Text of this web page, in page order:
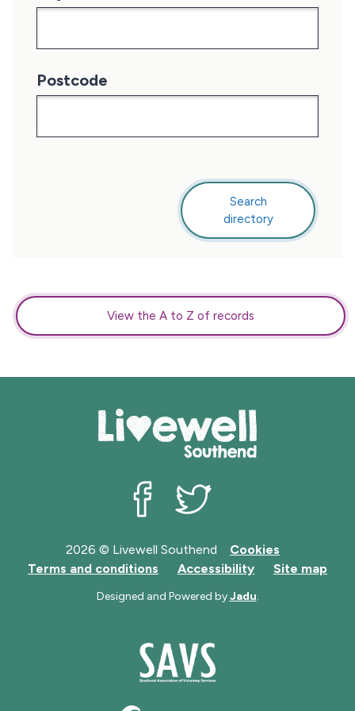
Postcode
Search
directorythis
directory
View the A to Z of records
2026 © Livewell Southend
Cookies
Terms and conditions
Accessibility Site map
Designed and Powered byJadu.